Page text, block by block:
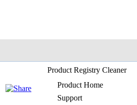
Product Registry Cleaner
Product Home
Support